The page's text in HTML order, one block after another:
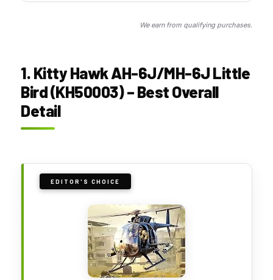
We earn from qualifying purchases.
1. Kitty Hawk AH-6J/MH-6J Little
Bird (KH50003) – Best Overall
Detail
EDITOR'S CHOICE